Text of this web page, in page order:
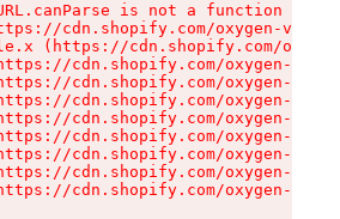
is not a function
cdn.shopify.com/oxygen-v2/
(https://cdn.shopify.com/
cdn.shopify.com/oxygen-v2/
cdn.shopify.com/oxygen-v2/
cdn.shopify.com/oxygen-v2/
cdn.shopify.com/oxygen-v2/
cdn.shopify.com/oxygen-v2/
cdn.shopify.com/oxygen-v2/
cdn.shopify.com/oxygen-v2/
cdn.shopify.com/oxygen-v2/